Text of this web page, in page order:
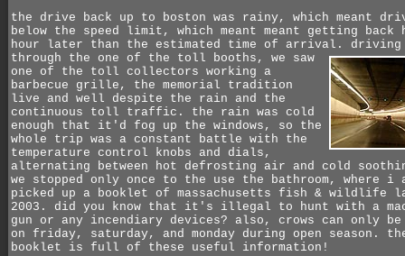
the drive back up to boston was rainy, which meant
below the speed limit, which meant meant getting back
hour later than the estimated time of arrival. driving
through the one of the toll booths, we saw
one of the toll collectors working a
barbecue grille, the memorial tradition
live and well despite the rain and the
continuous toll traffic. the rain was cold
enough that it'd fog up the windows, so the
whole trip was a constant battle with the
temperature control knobs and dials,
alternating between hot defrosting air and cold
we stopped only once to the use the bathroom, where i
picked up a booklet of massachusetts fish & wildlife
2003. did you know that it's illegal to hunt with a
gun or any incendiary devices? also, crows can only be
on friday, saturday, and monday during open season.
booklet is full of these useful information!